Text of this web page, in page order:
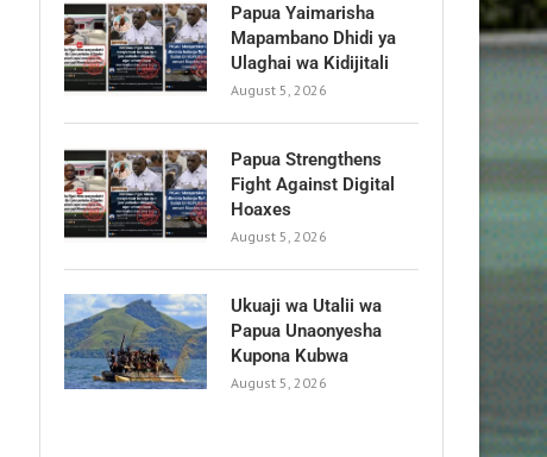
Papua Yaimarisha
Mapambano Dhidi ya
Ulaghai wa Kidijitali
August 5, 2026
Papua Strengthens
Fight Against Digital
Hoaxes
August 5, 2026
Ukuaji wa Utalii wa
Papua Unaonyesha
Kupona Kubwa
August 5, 2026